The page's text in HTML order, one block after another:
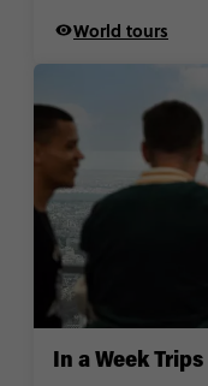
World tours
In a Week Trips